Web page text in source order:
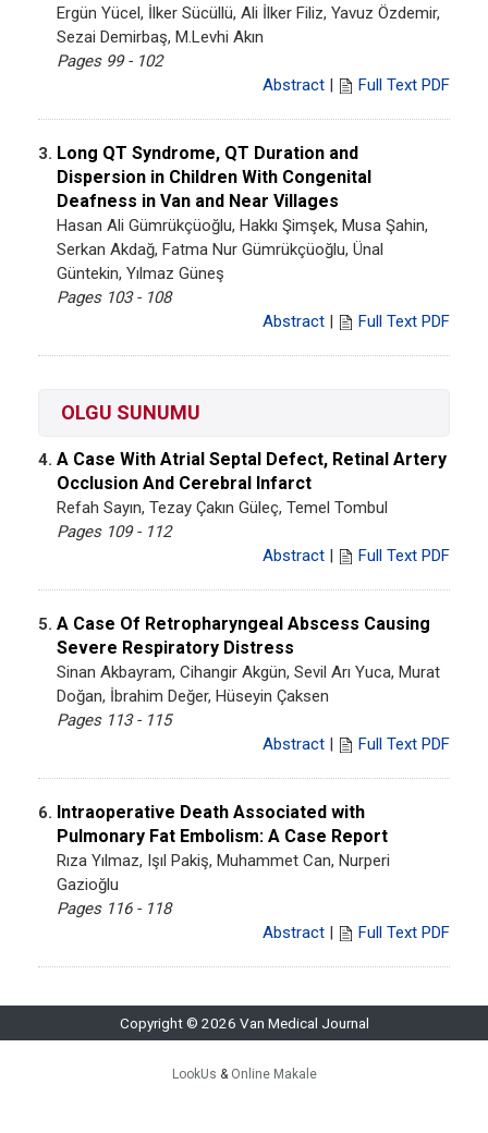
Ergün Yücel, İlker Sücüllü, Ali İlker Filiz, Yavuz Özdemir,
Sezai Demirbaş, M.Levhi Akın
Pages 99 - 102
Abstract | Full Text PDF
3. Long QT Syndrome, QT Duration and
Dispersion in Children With Congenital
Deafness in Van and Near Villages
Hasan Ali Gümrükçüoğlu, Hakkı Şimşek, Musa Şahin,
Serkan Akdağ, Fatma Nur Gümrükçüoğlu, Ünal
Güntekin, Yılmaz Güneş
Pages 103 - 108
Abstract | Full Text PDF
OLGU SUNUMU
4. A Case With Atrial Septal Defect, Retinal Artery
Occlusion And Cerebral Infarct
Refah Sayın, Tezay Çakın Güleç, Temel Tombul
Pages 109 - 112
Abstract | Full Text PDF
5. A Case Of Retropharyngeal Abscess Causing
Severe Respiratory Distress
Sinan Akbayram, Cihangir Akgün, Sevil Arı Yuca, Murat
Doğan, İbrahim Değer, Hüseyin Çaksen
Pages 113 - 115
Abstract | Full Text PDF
6. Intraoperative Death Associated with
Pulmonary Fat Embolism: A Case Report
Rıza Yılmaz, Işıl Pakiş, Muhammet Can, Nurperi
Gazioğlu
Pages 116 - 118
Abstract | Full Text PDF
Copyright © 2026 Van Medical Journal
LookUs & Online Makale